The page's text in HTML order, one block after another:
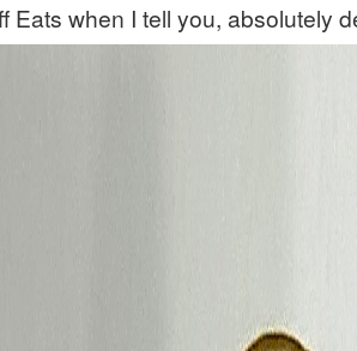
Eats when I tell you, absolutely